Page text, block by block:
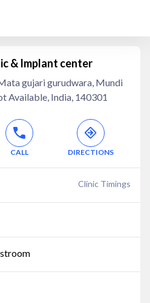
& Implant center
gujari gurudwara, Mundi
Available, India, 140301
CALL DIRECTIONS
Clinic Timings